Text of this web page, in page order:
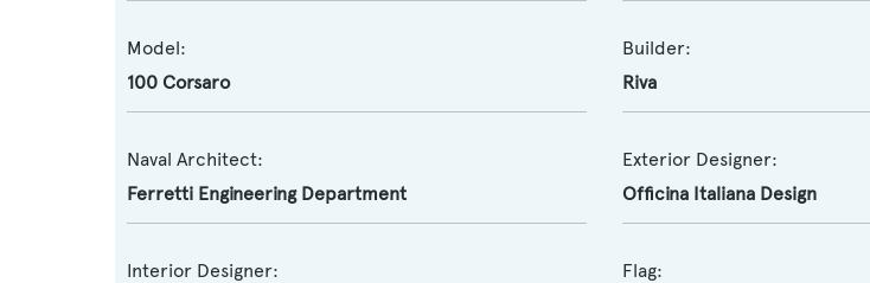
Model:
100 Corsaro
Builder:
Riva
Naval Architect:
Ferretti Engineering Department
Exterior Designer:
Officina Italiana Design
Interior Designer:
Flag: